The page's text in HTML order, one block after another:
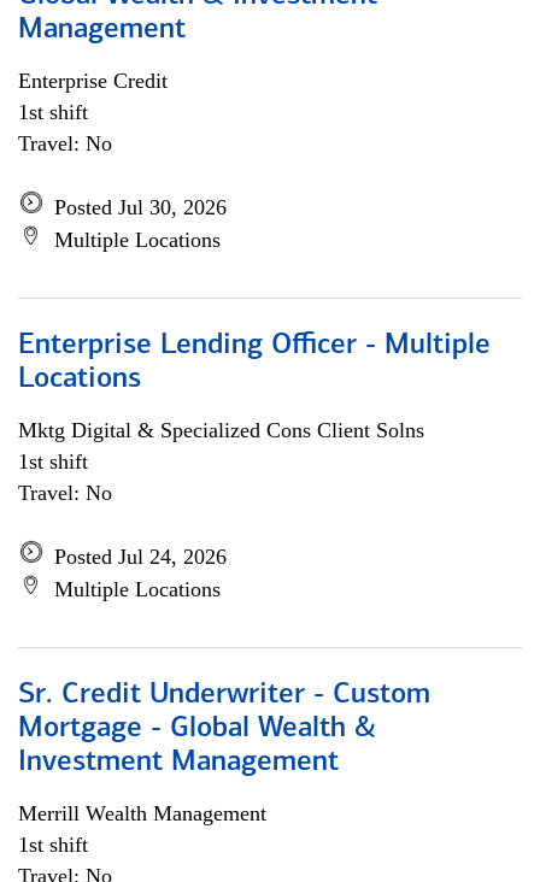
Management
Enterprise Credit
1st shift
Travel: No
Posted Jul 30, 2026
Multiple Locations
Enterprise Lending Officer - Multiple
Locations
Mktg Digital & Specialized Cons Client Solns
1st shift
Travel: No
Posted Jul 24, 2026
Multiple Locations
Sr. Credit Underwriter - Custom
Mortgage - Global Wealth &
Investment Management
Merrill Wealth Management
1st shift
Travel: No